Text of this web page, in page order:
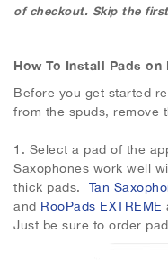
of checkout. Skip the
How To Install Pads on
Before you get started
from the spuds, remove
1. Select a pad of the
Saxophones work well
thick pads. Tan
and RooPads EXTREME
Just be sure to order